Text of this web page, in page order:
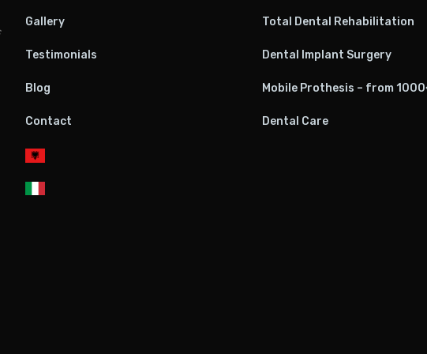
Gallery
Testimonials
Blog
Contact
Total Dental Rehabilitation
Dental Implant Surgery
Mobile Prothesis – from
Dental Care